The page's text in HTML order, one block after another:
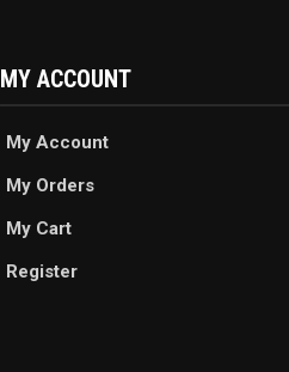
MY ACCOUNT
My Account
My Orders
My Cart
Register